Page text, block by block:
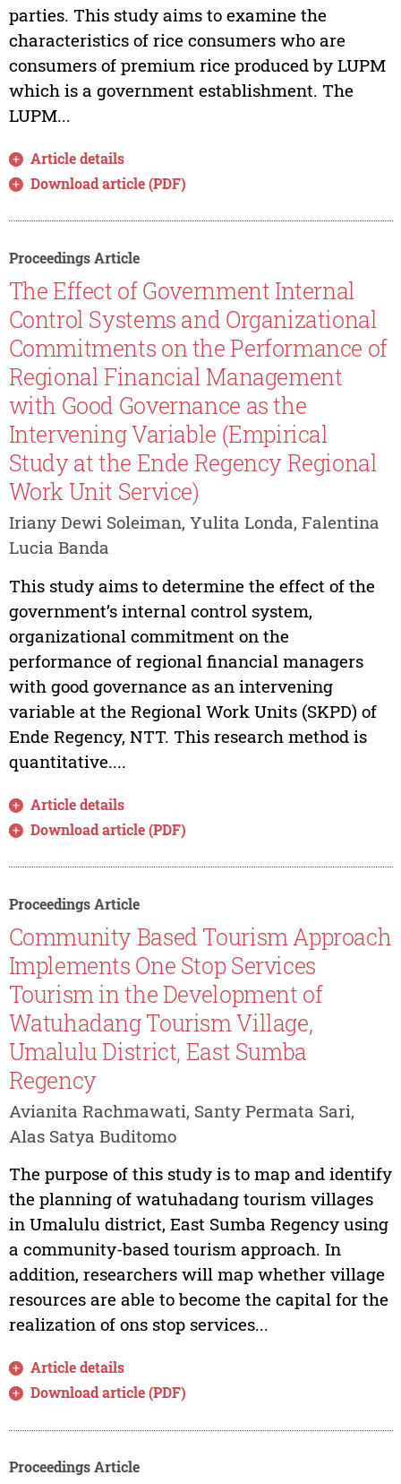
parties. This study aims to examine the
characteristics of rice consumers who are
consumers of premium rice produced by LUPM
which is a government establishment. The
LUPM...
Article details
Download article (PDF)
Proceedings Article
The Effect of Government Internal
Control Systems and Organizational
Commitments on the Performance of
Regional Financial Management
with Good Governance as the
Intervening Variable (Empirical
Study at the Ende Regency Regional
Work Unit Service)
Iriany Dewi Soleiman, Yulita Londa, Falentina
Lucia Banda
This study aims to determine the effect of the
government’s internal control system,
organizational commitment on the
performance of regional financial managers
with good governance as an intervening
variable at the Regional Work Units (SKPD) of
Ende Regency, NTT. This research method is
quantitative....
Article details
Download article (PDF)
Proceedings Article
Community Based Tourism Approach
Implements One Stop Services
Tourism in the Development of
Watuhadang Tourism Village,
Umalulu District, East Sumba
Regency
Avianita Rachmawati, Santy Permata Sari,
Alas Satya Buditomo
The purpose of this study is to map and identify
the planning of watuhadang tourism villages
in Umalulu district, East Sumba Regency using
a community-based tourism approach. In
addition, researchers will map whether village
resources are able to become the capital for the
realization of ons stop services...
Article details
Download article (PDF)
Proceedings Article